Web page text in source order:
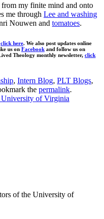
my finite mind and onto
me through Lee and washing
Nouwen and tomatoes.
click here. We also post updates online
us on Facebook and follow us on
Theology monthly newsletter, click
, Intern Blog, PLT Blogs,
the permalink.
of Virginia
of the University of